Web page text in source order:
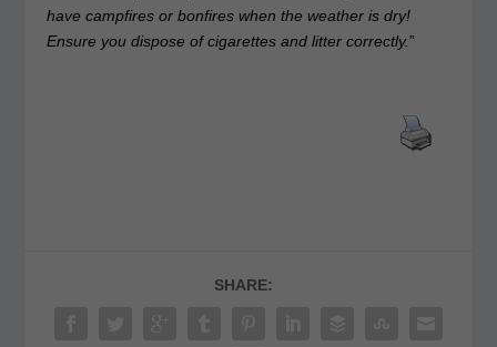
have campfires or bonfires when the weather is dry!
Ensure you dispose of cigarettes and litter correctly.”
SHARE: